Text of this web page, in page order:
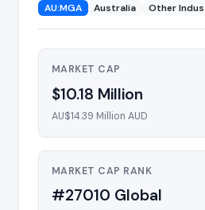
AU:MGA Australia Other
MARKET CAP
$10.18 Million
AU$14.39 Million AUD
MARKET CAP RANK
#27010 Global